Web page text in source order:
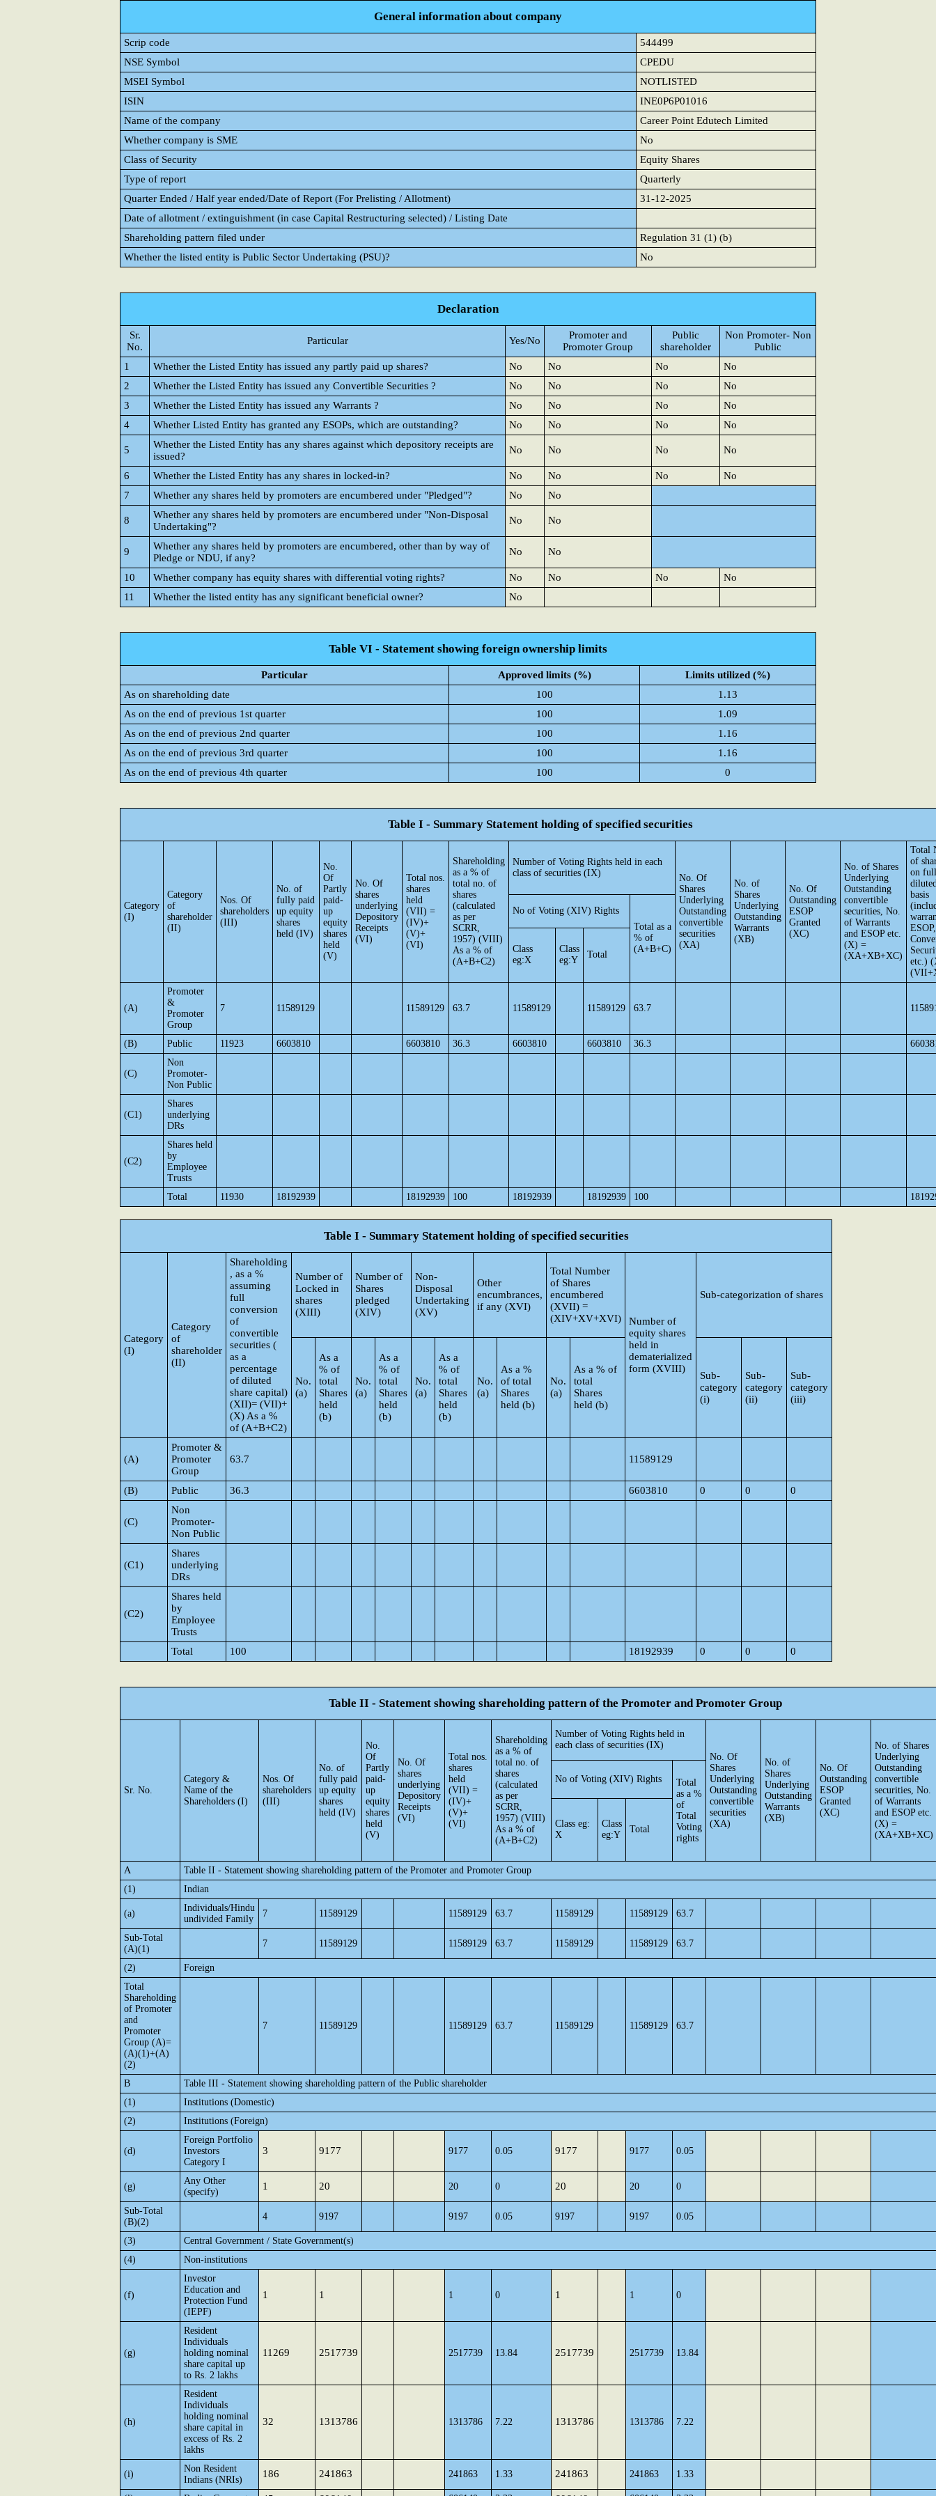
General information about company
Scrip code
544499
NSE Symbol
CPEDU
MSEI Symbol
NOTLISTED
ISIN
INE0P6P01016
Name of the company
Career Point Edutech Limited
Whether company is SME
No
Class of Security
Equity Shares
Type of report
Quarterly
Quarter Ended / Half year ended/Date of Report (For Prelisting / Allotment)
31-12-2025
Date of allotment / extinguishment (in case Capital Restructuring selected) / Listing Date
Shareholding pattern filed under
Regulation 31 (1) (b)
Whether the listed entity is Public Sector Undertaking (PSU)?
No
Declaration
Sr.
No.
Particular Yes/No
Promoter and
Promoter Group
Public
shareholder
Non Promoter- Non
Public
1
Whether the Listed Entity has issued any partly paid up shares? No No No
No
2
Whether the Listed Entity has issued any Convertible Securities ? No No No
No
3
Whether the Listed Entity has issued any Warrants ? No No No
No
4
Whether Listed Entity has granted any ESOPs, which are outstanding? No No No No
5
Whether the Listed Entity has any shares against which depository receipts are
issued?
No No No No
6 Whether the Listed Entity has any shares in locked-in? No No No
No
7
Whether any shares held by promoters are encumbered under "Pledged"? No No
8
Whether any shares held by promoters are encumbered under "Non-Disposal
Undertaking"?
No No
9
Whether any shares held by promoters are encumbered, other than by way of
Pledge or NDU, if any?
No No
10 Whether company has equity shares with differential voting rights? No No No
No
11
Whether the listed entity has any significant beneficial owner? No
Table VI - Statement showing foreign ownership limits
Particular Approved limits (%)
Limits utilized (%)
As on shareholding date
100
1.13
As on the end of previous 1st quarter
100
1.09
As on the end of previous 2nd quarter
100
1.16
As on the end of previous 3rd quarter
100
1.16
As on the end of previous 4th quarter
100 0
Table I - Summary Statement holding of specified securities
Category
(I)
Category
of
shareholder
(II)
Nos. Of
shareholders
(III)
No. of
fully paid
up equity
shares
held (IV)
No.
Of
Partly
paid-
up
equity
shares
held
(V)
No. Of
shares
underlying
Depository
Receipts
(VI)
Total nos.
shares
held
(VII) =
(IV)+
(V)+
(VI)
Shareholding
as a % of
total no. of
shares
(calculated
as per
SCRR,
1957) (VIII)
As a % of
(A+B+C2)
Number of Voting Rights held in each
class of securities (IX)
No. Of
Shares
Underlying
Outstanding
convertible
securities
(XA)
No. of
Shares
Underlying
Outstanding
Warrants
(XB)
No. Of
Outstanding
ESOP
Granted
(XC)
No. of Shares
Underlying
Outstanding
convertible
securities, No.
of Warrants
and ESOP etc.
(X) =
(XA+XB+XC)
Total
of
on
basis
ESOP,
etc.)
No of Voting (XIV) Rights
Total as a
% of
(A+B+C)
Class
eg:X
Class
eg:Y
Total
(A)
Promoter
&
Promoter
Group
7 11589129 11589129 63.7 11589129 11589129 63.7
(B) Public 11923 6603810 6603810 36.3 6603810 6603810 36.3
(C)
Non
Promoter-
Non Public
(C1)
Shares
underlying
DRs
(C2)
Shares held
by
Employee
Trusts
Total
11930 18192939 18192939 100 18192939 18192939 100
Table I - Summary Statement holding of specified securities
Category
(I)
Category
of
shareholder
(II)
Shareholding
, as a %
assuming
full
conversion
of
convertible
securities (
as a
percentage
of diluted
share capital)
(XII)= (VII)+
(X) As a %
of (A+B+C2)
Number of
Locked in
shares
(XIII)
Number of
Shares
pledged
(XIV)
Non-
Disposal
Undertaking
(XV)
Other
encumbrances,
if any (XVI)
Total Number
of Shares
encumbered
(XVII) =
(XIV+XV+XVI)
Number of
equity shares
held in
dematerialized
form (XVIII)
Sub-categorization of shares
No.
(a)
As a
% of
total
Shares
held
(b)
No.
(a)
As a
% of
total
Shares
held
(b)
No.
(a)
As a
% of
total
Shares
held
(b)
No.
(a)
As a %
of total
Shares
held (b)
No.
(a)
As a % of
total
Shares
held (b)
Sub-
category
(i)
Sub-
category
(ii)
Sub-
category
(iii)
(A)
Promoter &
Promoter
Group
63.7 11589129
(B) Public 36.3 6603810 0 0 0
(C)
Non
Promoter-
Non Public
(C1)
Shares
underlying
DRs
(C2)
Shares held
by
Employee
Trusts
Total
100 18192939 0 0 0
Table II - Statement showing shareholding pattern of the Promoter and Promoter Group
Sr. No.
Category &
Name of the
Shareholders (I)
Nos. Of
shareholders
(III)
No. of
fully paid
up equity
shares
held (IV)
No.
Of
Partly
paid-
up
equity
shares
held
(V)
No. Of
shares
underlying
Depository
Receipts
(VI)
Total nos.
shares
held
(VII) =
(IV)+
(V)+
(VI)
Shareholding
as a % of
total no. of
shares
(calculated
as per
SCRR,
1957) (VIII)
As a % of
(A+B+C2)
Number of Voting Rights held in
each class of securities (IX)
No. Of
Shares
Underlying
Outstanding
convertible
securities
(XA)
No. of
Shares
Underlying
Outstanding
Warrants
(XB)
No. Of
Outstanding
ESOP
Granted
(XC)
No. of Shares
Underlying
Outstanding
convertible
securities, No.
of Warrants
and ESOP etc.
(X) =
(XA+XB+XC)
No of Voting (XIV) Rights
Total
as a %
of
Total
Voting
rights
Class eg:
X
Class
eg:Y
Total
A
Table II - Statement showing shareholding pattern of the Promoter and Promoter Group
(1)
Indian
(a)
Individuals/Hindu
undivided Family
7 11589129 11589129 63.7 11589129 11589129 63.7
Sub-Total
(A)(1)
7 11589129 11589129 63.7 11589129 11589129 63.7
(2)
Foreign
Total
Shareholding
of Promoter
and
Promoter
Group (A)=
(A)(1)+(A)
(2)
7 11589129 11589129 63.7 11589129 11589129 63.7
B
Table III - Statement showing shareholding pattern of the Public shareholder
(1)
Institutions (Domestic)
(2)
Institutions (Foreign)
(d)
Foreign Portfolio
Investors
Category I
3 9177 9177 0.05 9177 9177 0.05
(g)
Any Other
(specify)
1 20 20 0 20 20 0
Sub-Total
(B)(2)
4 9197 9197 0.05 9197 9197 0.05
(3)
Central Government / State Government(s)
(4)
Non-institutions
(f)
Investor
Education and
Protection Fund
(IEPF)
1 1 1 0 1 1 0
(g)
Resident
Individuals
holding nominal
share capital up
to Rs. 2 lakhs
11269 2517739 2517739 13.84 2517739 2517739 13.84
(h)
Resident
Individuals
holding nominal
share capital in
excess of Rs. 2
lakhs
32 1313786 1313786 7.22 1313786 1313786 7.22
(i)
Non Resident
Indians (NRIs)
186 241863 241863 1.33 241863 241863 1.33